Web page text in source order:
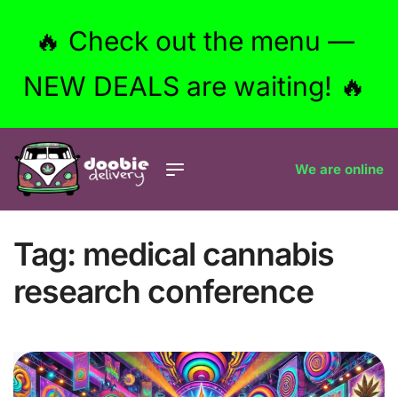
🔥 Check out the menu —
NEW DEALS are waiting! 🔥
We are online
Tag: medical cannabis
research conference